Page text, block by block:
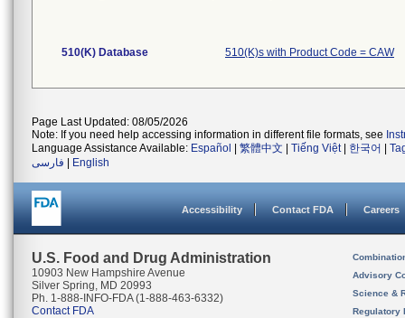
510(K) Database 510(K)s with Product Code = CAW
Page Last Updated: 08/05/2026
Note: If you need help accessing information in different file formats, see
Language Assistance Available: Español 繁體中文 Tiếng Việt| 한국어
فارسی
English
Accessibility Contact FDA Careers
U.S. Food and Drug Administration
10903 New Hampshire Avenue
Silver Spring, MD 20993
Ph. 1-888-INFO-FDA (1-888-463-6332)
Contact FDA
Advisory
Science &
Regulatory